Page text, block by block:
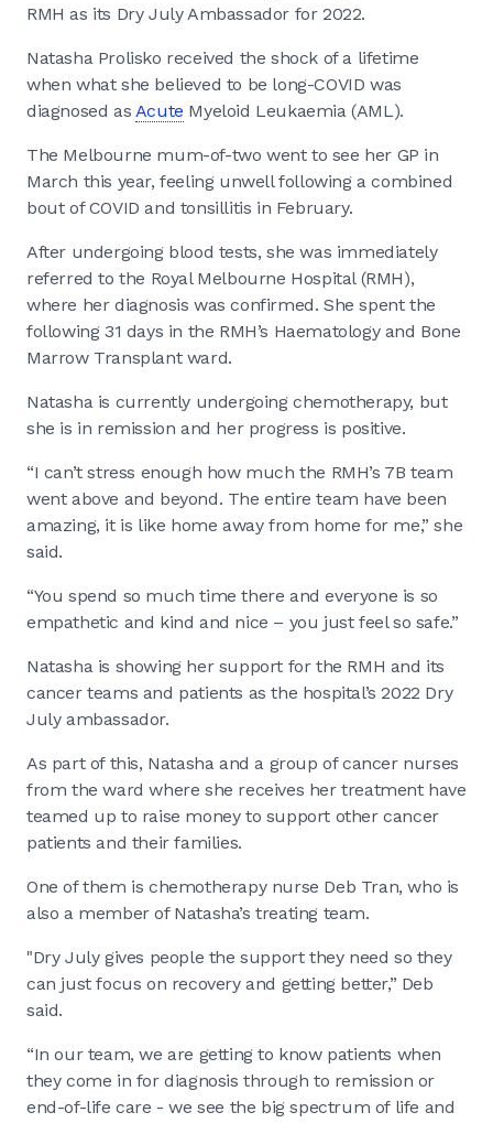
RMH as its Dry July Ambassador for 2022.
Natasha Prolisko received the shock of a lifetime
when what she believed to be long-COVID was
diagnosed as Acute Myeloid Leukaemia (AML).
The Melbourne mum-of-two went to see her GP in
March this year, feeling unwell following a combined
bout of COVID and tonsillitis in February.
After undergoing blood tests, she was immediately
referred to the Royal Melbourne Hospital (RMH),
where her diagnosis was confirmed. She spent the
following 31 days in the RMH’s Haematology and Bone
Marrow Transplant ward.
Natasha is currently undergoing chemotherapy, but
she is in remission and her progress is positive.
“I can’t stress enough how much the RMH’s 7B team
went above and beyond. The entire team have been
amazing, it is like home away from home for me,” she
said.
“You spend so much time there and everyone is so
empathetic and kind and nice – you just feel so safe.”
Natasha is showing her support for the RMH and its
cancer teams and patients as the hospital’s 2022 Dry
July ambassador.
As part of this, Natasha and a group of cancer nurses
from the ward where she receives her treatment have
teamed up to raise money to support other cancer
patients and their families.
One of them is chemotherapy nurse Deb Tran, who is
also a member of Natasha’s treating team.
"Dry July gives people the support they need so they
can just focus on recovery and getting better,” Deb
said.
“In our team, we are getting to know patients when
they come in for diagnosis through to remission or
end-of-life care - we see the big spectrum of life and